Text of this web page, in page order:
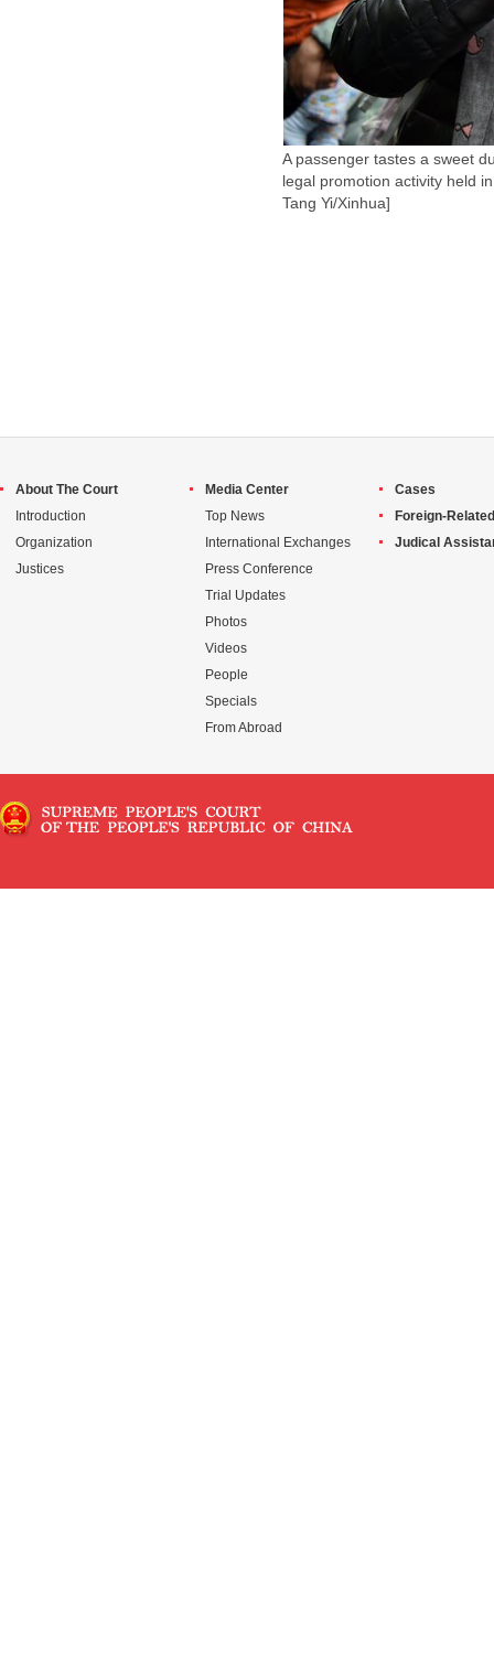
A passenger tastes a sweet
legal promotion activity held
Tang Yi/Xinhua]
About The Court
Introduction
Organization
Justices
Media Center
Top News
International Exchanges
Press Conference
Trial Updates
Photos
Videos
People
Specials
From Abroad
Cases
Foreign-
Judical